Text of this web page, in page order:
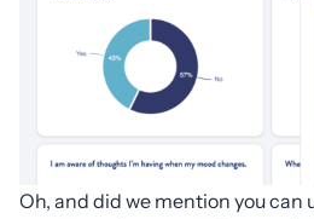
Oh, and did we mention you can